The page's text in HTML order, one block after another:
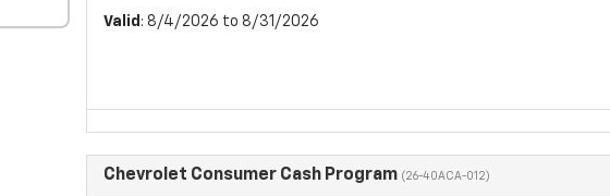
Valid : 8/4/2026 to 8/31/2026
Chevrolet Consumer Cash Program (26-40ACA-012)